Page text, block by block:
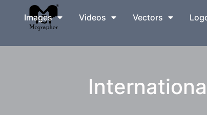
Images Videos Vectors